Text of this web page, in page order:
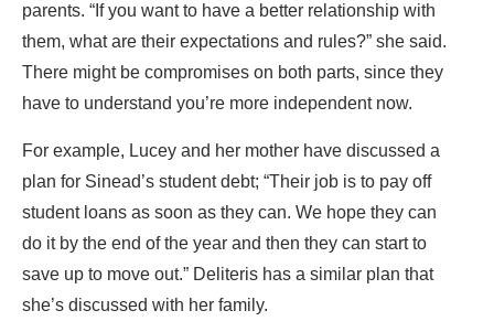
parents. “If you want to have a better relationship with
them, what are their expectations and rules?” she said.
There might be compromises on both parts, since they
have to understand you’re more independent now.
For example, Lucey and her mother have discussed a
plan for Sinead’s student debt; “Their job is to pay off
student loans as soon as they can. We hope they can
do it by the end of the year and then they can start to
save up to move out.” Deliteris has a similar plan that
she’s discussed with her family.